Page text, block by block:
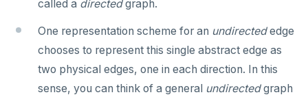
CALL
yb_cancel_transaction()
gen_random_uuid()
Text typecasting and literals
FOREACH loop (PL/pgSQL)
Character
"Depends on extension" semantics
Alterable subprogram attributes
"language sql" subprograms
"language plpgsql" subprograms
YCQL
ALTER KEYSPACE
called a directedgraph.
One representation scheme for an undirectededge
chooses to represent this single abstract edge as
two physical edges, one in each direction. In this
sense, you can think of a general undirectedgraph